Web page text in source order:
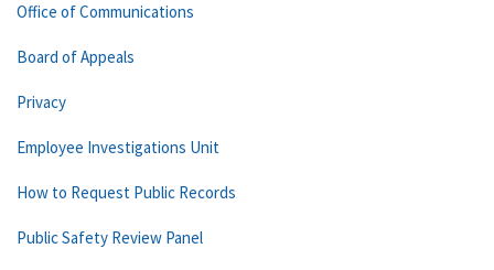
Office of Communications
Board of Appeals
Privacy
Employee Investigations Unit
How to Request Public Records
Public Safety Review Panel